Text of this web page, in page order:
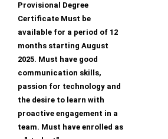
Provisional Degree
Certificate Must be
available for a period of 12
months starting August
2025. Must have good
communication skills,
passion for technology and
the desire to learn with
proactive engagement in a
team. Must have enrolled as